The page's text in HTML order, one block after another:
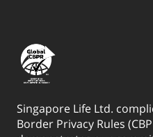
Singapore Life Ltd.
Border Privacy Rules